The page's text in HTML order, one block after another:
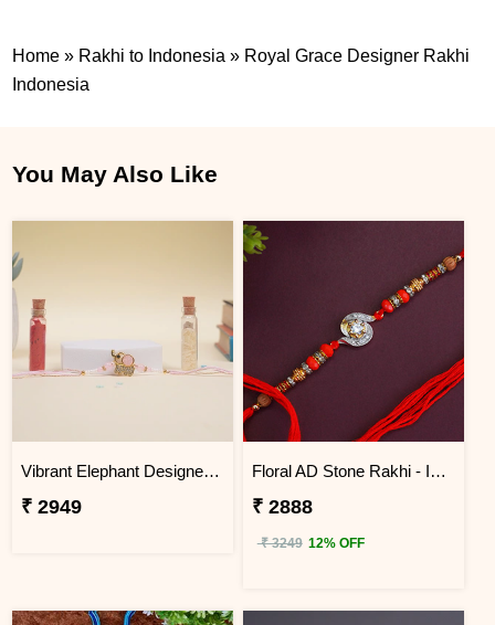
Home » Rakhi to Indonesia » Royal Grace Designer Rakhi
Indonesia
You May Also Like
Vibrant Elephant Designer Rakhi Indonesia
₹ 2949
Floral AD Stone Rakhi - Indonesia
₹ 2888
₹ 3249 12% OFF